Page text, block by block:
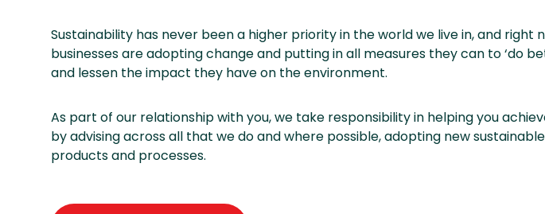
Sustainability has never been a higher priority in the world we live in, and right
businesses are adopting change and putting in all measures they can to ‘do
and lessen the impact they have on the environment.
As part of our relationship with you, we take responsibility in helping you
by advising across all that we do and where possible, adopting new sustainable
products and processes.